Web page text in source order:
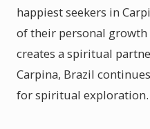
happiest seekers in
of their personal
creates a spiritual
Carpina, Brazil
for spiritual exploration.